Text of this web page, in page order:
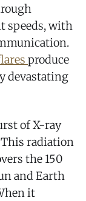
speeds, with
produce
devastating
of X-ray
radiation
the 150
and Earth
it